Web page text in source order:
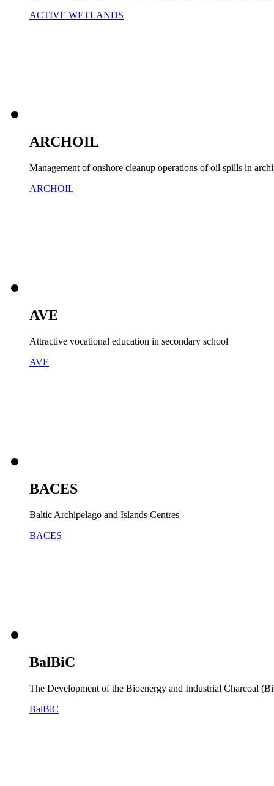
ACTIVE WETLANDS
ARCHOIL
Management of onshore cleanup operations of oil spills in
ARCHOIL
AVE
Attractive vocational education in secondary school
AVE
BACES
Baltic Archipelago and Islands Centres
BACES
BalBiC
The Development of the Bioenergy and Industrial Charcoal
BalBiC